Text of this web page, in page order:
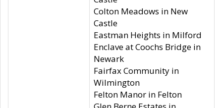
Colton Meadows in New
Castle
Eastman Heights in Milford
Enclave at Coochs Bridge in
Newark
Fairfax Community in
Wilmington
Felton Manor in Felton